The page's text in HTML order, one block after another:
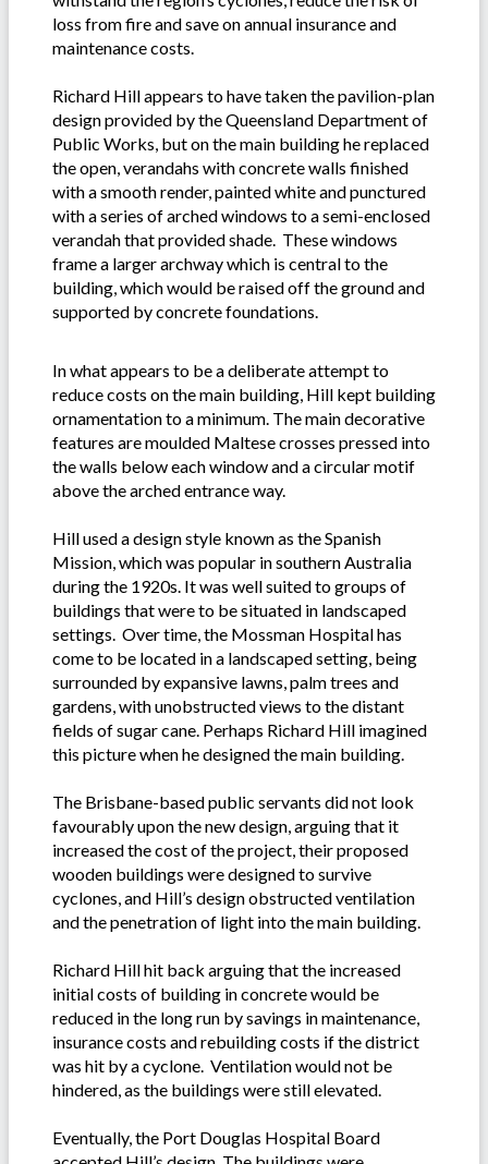
loss from fire and save on annual insurance and
maintenance costs.
Richard Hill appears to have taken the pavilion-plan
design provided by the Queensland Department of
Public Works, but on the main building he replaced
the open, verandahs with concrete walls finished
with a smooth render, painted white and punctured
with a series of arched windows to a semi-enclosed
verandah that provided shade. These windows
frame a larger archway which is central to the
building, which would be raised off the ground and
supported by concrete foundations.
In what appears to be a deliberate attempt to
reduce costs on the main building, Hill kept building
ornamentation to a minimum. The main decorative
features are moulded Maltese crosses pressed into
the walls below each window and a circular motif
above the arched entrance way.
Hill used a design style known as the Spanish
Mission, which was popular in southern Australia
during the 1920s. It was well suited to groups of
buildings that were to be situated in landscaped
settings. Over time, the Mossman Hospital has
come to be located in a landscaped setting, being
surrounded by expansive lawns, palm trees and
gardens, with unobstructed views to the distant
fields of sugar cane. Perhaps Richard Hill imagined
this picture when he designed the main building.
The Brisbane-based public servants did not look
favourably upon the new design, arguing that it
increased the cost of the project, their proposed
wooden buildings were designed to survive
cyclones, and Hill’s design obstructed ventilation
and the penetration of light into the main building.
Richard Hill hit back arguing that the increased
initial costs of building in concrete would be
reduced in the long run by savings in maintenance,
insurance costs and rebuilding costs if the district
was hit by a cyclone. Ventilation would not be
hindered, as the buildings were still elevated.
Eventually, the Port Douglas Hospital Board